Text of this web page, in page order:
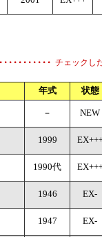
チェックし
年式 状態
－ NEW
1999
1990代
1946 EX-
1947 EX-